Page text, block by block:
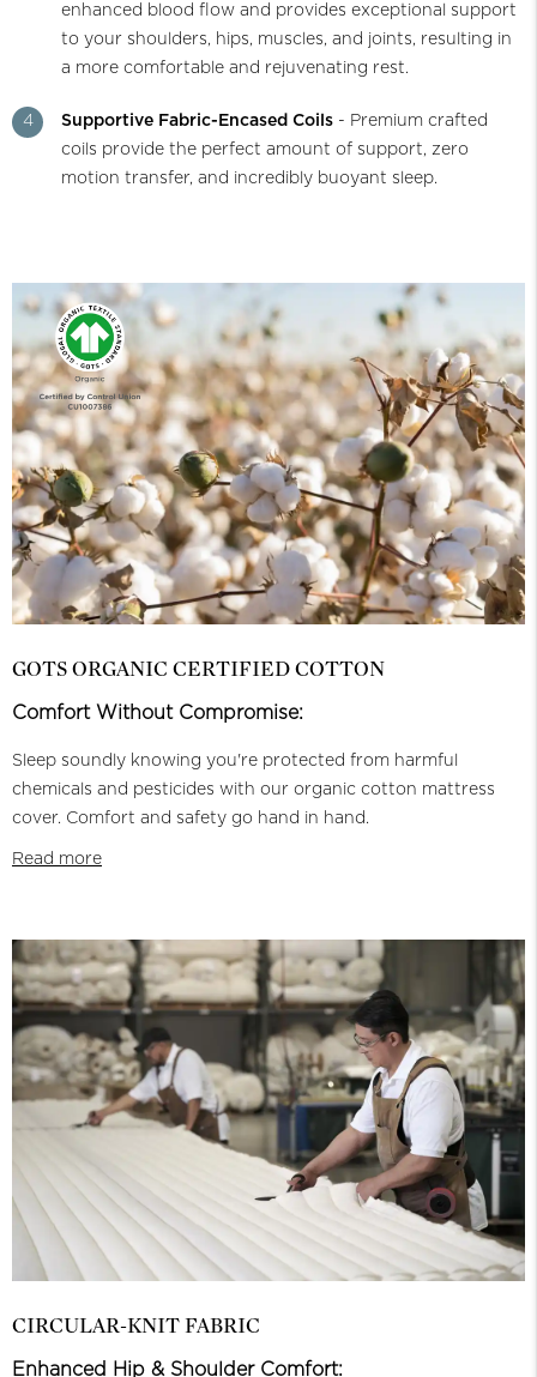
enhanced blood flow and provides exceptional support
to your shoulders, hips, muscles, and joints, resulting in
a more comfortable and rejuvenating rest.
4 Supportive Fabric-Encased Coils - Premium crafted
coils provide the perfect amount of support, zero
motion transfer, and incredibly buoyant sleep.
GOTS ORGANIC CERTIFIED COTTON
Comfort Without Compromise:
Sleep soundly knowing you're protected from harmful
chemicals and pesticides with our organic cotton mattress
cover. Comfort and safety go hand in hand.
Read more
CIRCULAR-KNIT FABRIC
Enhanced Hip & Shoulder Comfort: